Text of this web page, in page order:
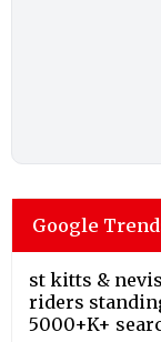
Google
st kitts &
riders
5000+K+